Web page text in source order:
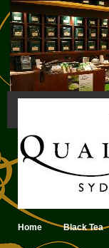
Home Black Tea